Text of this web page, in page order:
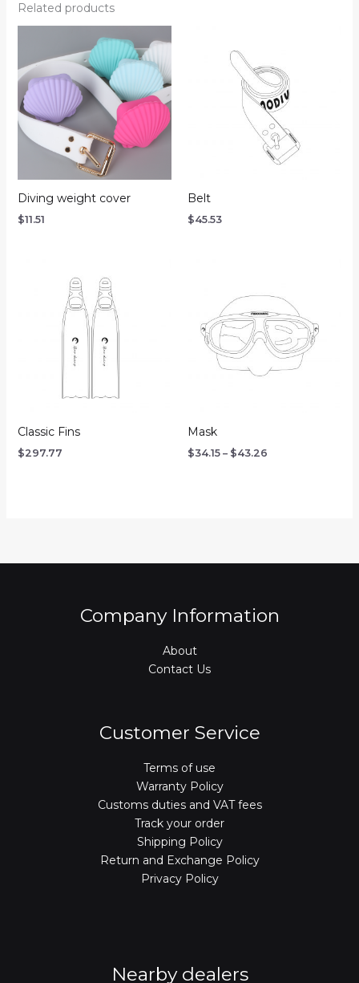
Related products
Diving weight cover
$11.51
Belt
$45.53
Classic Fins
$297.77
Mask
$34.15 – $43.26
through
$43.26
Company Information
About
Contact Us
Customer Service
Terms of use
Warranty Policy
Customs duties and VAT fees
Track your order
Shipping Policy
Return and Exchange Policy
Privacy Policy
Nearby dealers